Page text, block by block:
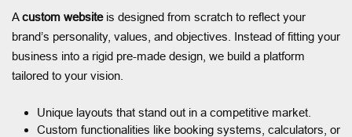
Acustom websiteis designed from scratch to reflect your
brand’s personality, values, and objectives. Instead of fitting your
business into a rigid pre-made design, we build a platform
tailored to your vision.
Unique layouts that stand out in a competitive market.
Custom functionalities like booking systems, calculators, or